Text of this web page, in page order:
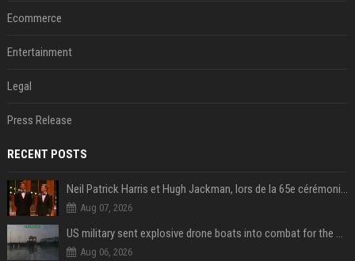
Ecommerce
Entertainment
Legal
Press Release
RECENT POSTS
Neil Patrick Harris et Hugh Jackman, lors de la 65e cérémonie des Tony Awards, à New York, le 12 juin 2011. - Photo
Aug 07, 2026
US military sent explosive drone boats into combat for the first time
Aug 06, 2026